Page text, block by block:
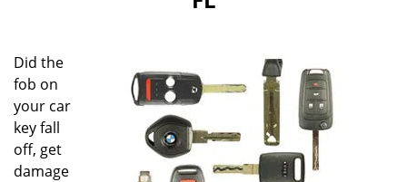
Did the
fob on
your car
key fall
off, get
damage